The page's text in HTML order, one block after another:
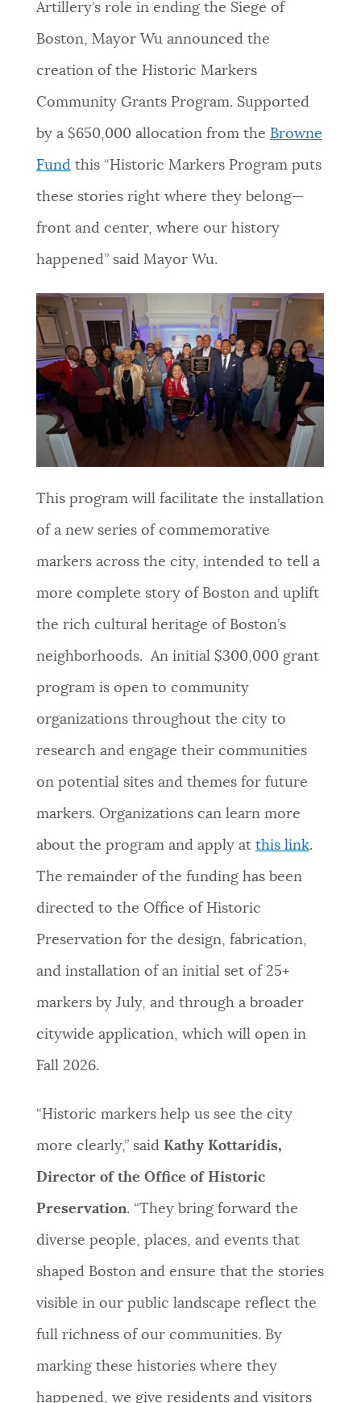
PLACES
GOVERNMENT
FEEDBACK
JOBS AND CAREERS
THE MAYOR'S OFFICE
Artillery’s role in ending the Siege of
Boston, Mayor Wu announced the
creation of the Historic Markers
Community Grants Program. Supported
by a $650,000 allocation from the Browne
Fundthis “Historic Markers Program puts
these stories right where they belong—
front and center, where our history
happened” said Mayor Wu.
This program will facilitate the installation
of a new series of commemorative
markers across the city, intended to tell a
more complete story of Boston and uplift
the rich cultural heritage of Boston’s
neighborhoods. An initial $300,000 grant
program is open to community
organizations throughout the city to
research and engage their communities
on potential sites and themes for future
markers. Organizations can learn more
about the program and apply at this link.
The remainder of the funding has been
directed to the Office of Historic
Preservation for the design, fabrication,
and installation of an initial set of 25+
markers by July, and through a broader
citywide application, which will open in
Fall 2026.
“Historic markers help us see the city
more clearly,” said Kathy Kottaridis,
Director of the Office of Historic
Preservation. “They bring forward the
diverse people, places, and events that
shaped Boston and ensure that the stories
visible in our public landscape reflect the
full richness of our communities. By
marking these histories where they
happened, we give residents and visitors